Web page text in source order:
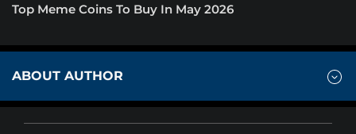
Top Meme Coins To Buy In May 2026
ABOUT AUTHOR